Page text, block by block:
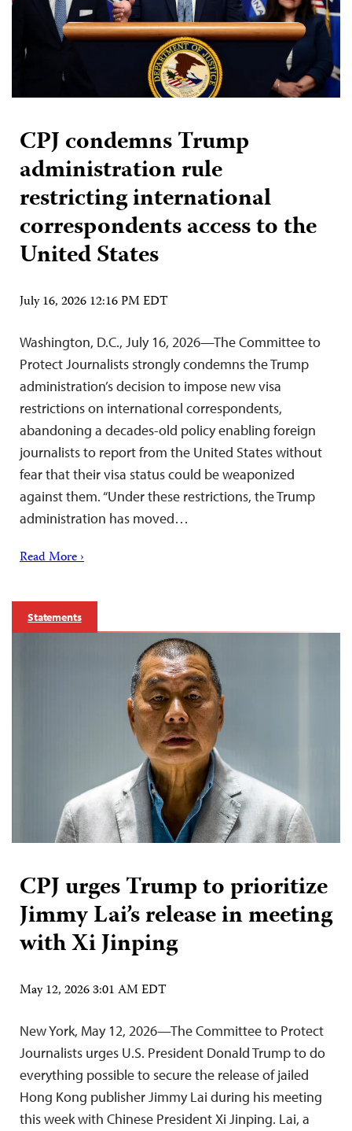
CPJ condemns Trump
administration rule
restricting international
correspondents access to the
United States
July 16, 2026 12:16 PM EDT
Washington, D.C., July 16, 2026—The Committee to
Protect Journalists strongly condemns the Trump
administration’s decision to impose new visa
restrictions on international correspondents,
abandoning a decades-old policy enabling foreign
journalists to report from the United States without
fear that their visa status could be weaponized
against them. “Under these restrictions, the Trump
administration has moved…
Read More ›
Statements
CPJ urges Trump to prioritize
Jimmy Lai’s release in meeting
with Xi Jinping
May 12, 2026 3:01 AM EDT
New York, May 12, 2026—The Committee to Protect
Journalists urges U.S. President Donald Trump to do
everything possible to secure the release of jailed
Hong Kong publisher Jimmy Lai during his meeting
this week with Chinese President Xi Jinping. Lai, a